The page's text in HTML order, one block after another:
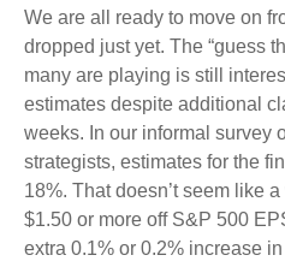
We are all ready to move on
dropped just yet. The “guess
many are playing is still
estimates despite additional
weeks. In our informal survey
strategists, estimates for the
18%. That doesn’t seem like
$1.50 or more off S&P 500
extra 0.1% or 0.2% increase